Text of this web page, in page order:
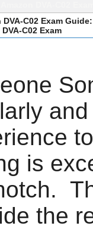
DVA-C02 Exam
C02 Exam
is
the